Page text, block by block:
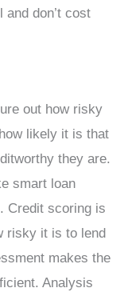
don’t cost
out how risky
likely it is that
they are.
smart loan
Credit scoring is
risky it is to lend
makes the
Analysis